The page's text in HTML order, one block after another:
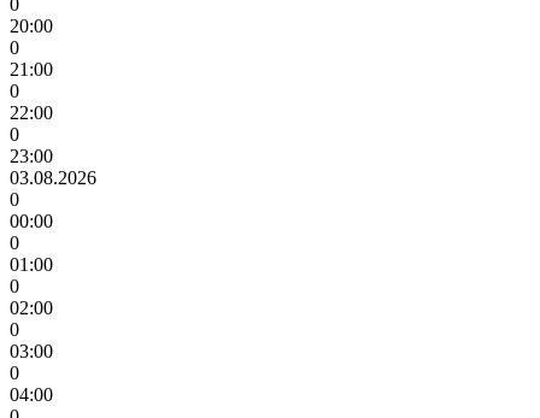
0
20:00
0
21:00
0
22:00
0
23:00
03.08.2026
0
00:00
0
01:00
0
02:00
0
03:00
0
04:00